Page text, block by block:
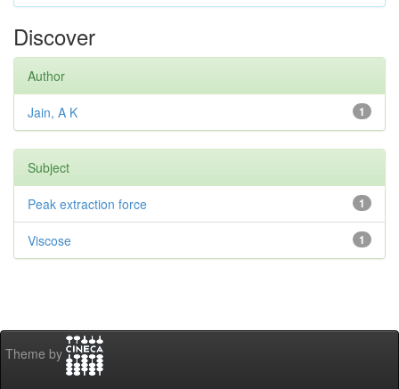
Discover
Author
1
Jain, A K
Subject
1
Peak extraction force
1
Viscose
Theme by